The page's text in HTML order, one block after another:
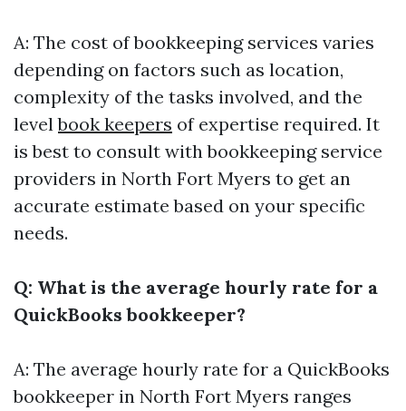
A: The cost of bookkeeping services varies
depending on factors such as location,
complexity of the tasks involved, and the
levelbook keepers of expertise required. It
is best to consult with bookkeeping service
providers in North Fort Myers to get an
accurate estimate based on your specific
needs.
Q: What is the average hourly rate for a
QuickBooks bookkeeper?
A: The average hourly rate for a QuickBooks
bookkeeper in North Fort Myers ranges